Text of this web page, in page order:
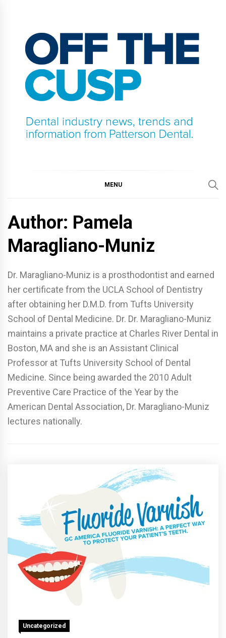
content
MENU
Author: Pamela
Maragliano-Muniz
Dr. Maragliano-Muniz is a prosthodontist and earned
her certificate from the UCLA School of Dentistry
after obtaining her D.M.D. from Tufts University
School of Dental Medicine. Dr. Dr. Maragliano-Muniz
maintains a private practice at Charles River Dental in
Boston, MA and she is an Assistant Clinical
Professor at Tufts University School of Dental
Medicine. Since being awarded the 2010 Adult
Preventive Care Practice of the Year by the
American Dental Association, Dr. Maragliano-Muniz
lectures nationally.
Uncategorized